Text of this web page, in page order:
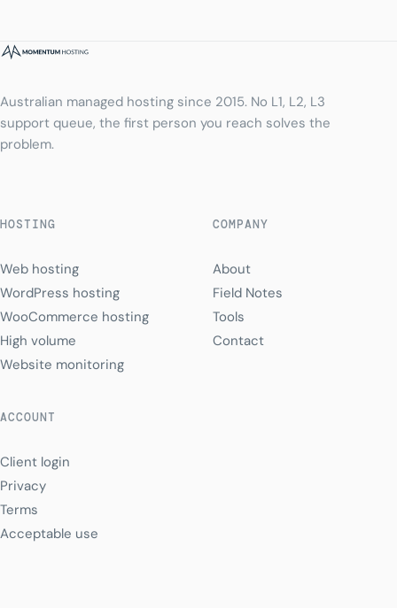
Australian managed hosting since 2015. No L1, L2, L3
support queue, the first person you reach solves the
problem.
HOSTING
Web hosting
WordPress hosting
WooCommerce hosting
High volume
Website monitoring
COMPANY
About
Field Notes
Tools
Contact
ACCOUNT
Client login
Privacy
Terms
Acceptable use